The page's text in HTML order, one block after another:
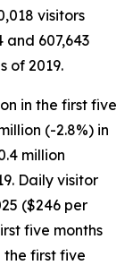
visitors
and 607,643
of 2019.
in the first five
(-2.8%) in
million
Daily visitor
($246 per
five months
the first five